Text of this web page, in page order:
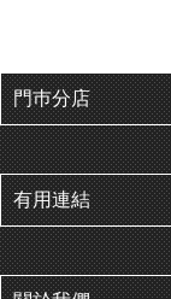
門巿分店
有用連結